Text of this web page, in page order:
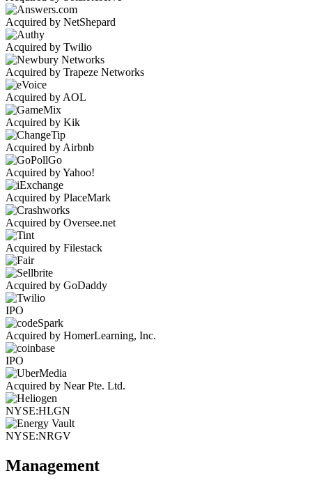
Acquired by NetShepard
Acquired by Twilio
Acquired by Trapeze Networks
Acquired by AOL
Acquired by Kik
Acquired by Airbnb
Acquired by Yahoo!
Acquired by PlaceMark
Acquired by Oversee.net
Acquired by Filestack
Acquired by GoDaddy
IPO
Acquired by HomerLearning, Inc.
IPO
Acquired by Near Pte. Ltd.
NYSE:HLGN
NYSE:NRGV
Management